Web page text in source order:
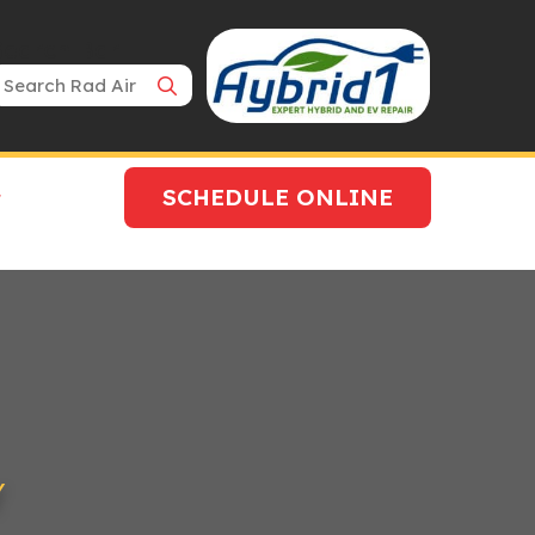
SCHEDULE ONLINE